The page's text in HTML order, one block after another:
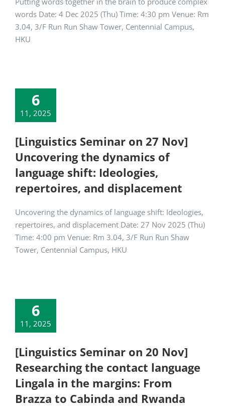
words Date: 4 Dec 2025 (Thu) Time: 4:30 pm Venue: Rm
3.04, 3/F Run Run Shaw Tower, Centennial Campus,
HKU
6
11, 2025
[Linguistics Seminar on 27 Nov]
Uncovering the dynamics of
language shift: Ideologies,
repertoires, and displacement
Uncovering the dynamics of language shift: Ideologies,
repertoires, and displacement Date: 27 Nov 2025 (Thu)
Time: 4:00 pm Venue: Rm 3.04, 3/F Run Run Shaw
Tower, Centennial Campus, HKU
6
11, 2025
[Linguistics Seminar on 20 Nov]
Researching the contact language
Lingala in the margins: From
Brazza to Cabinda and Rwanda